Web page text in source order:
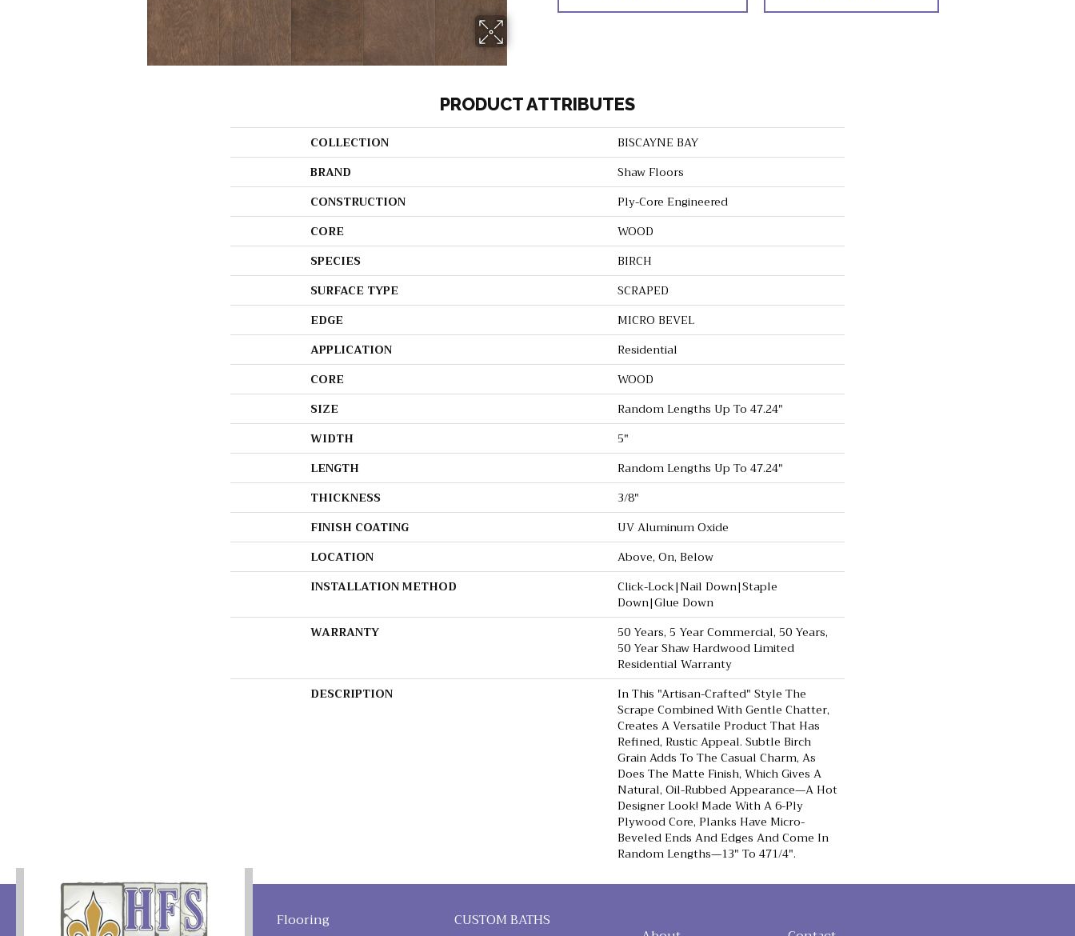
PRODUCT ATTRIBUTES
COLLECTION
BISCAYNE BAY
BRAND
Shaw Floors
CONSTRUCTION
Ply-Core Engineered
CORE
WOOD
SPECIES
BIRCH
SURFACE TYPE
SCRAPED
EDGE
MICRO BEVEL
APPLICATION
Residential
CORE
WOOD
SIZE
Random Lengths Up To 47.24"
WIDTH
5"
LENGTH
Random Lengths Up To 47.24"
THICKNESS
3/8"
FINISH COATING
UV Aluminum Oxide
LOCATION
Above, On, Below
INSTALLATION METHOD
Click-Lock|Nail Down|Staple
Down|Glue Down
WARRANTY
50 Years, 5 Year Commercial, 50 Years,
50 Year Shaw Hardwood Limited
Residential Warranty
DESCRIPTION
In This "artisan-Crafted" Style The
Scrape Combined With Gentle Chatter,
Creates A Versatile Product That Has
Refined, Rustic Appeal. Subtle Birch
Grain Adds To The Casual Charm, As
Does The Matte Finish, Which Gives A
Natural, Oil-Rubbed Appearance—A Hot
Designer Look! Made With A 6-Ply
Plywood Core, Planks Have Micro-
Beveled Ends And Edges And Come In
Random Lengths—13" To 471/4".
Flooring CUSTOM BATHS